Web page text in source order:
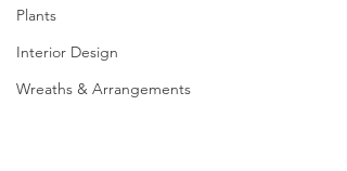
Plants
Interior Design
Wreaths & Arrangements